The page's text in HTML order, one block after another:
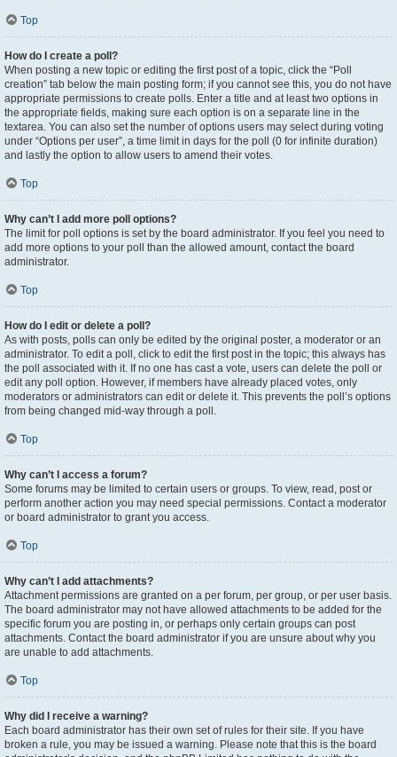
Top
How do I create a poll?
When posting a new topic or editing the first post of a topic, click the “Poll
creation” tab below the main posting form; if you cannot see this, you do not have
appropriate permissions to create polls. Enter a title and at least two options in
the appropriate fields, making sure each option is on a separate line in the
textarea. You can also set the number of options users may select during voting
under “Options per user”, a time limit in days for the poll (0 for infinite duration)
and lastly the option to allow users to amend their votes.
Top
Why can’t I add more poll options?
The limit for poll options is set by the board administrator. If you feel you need to
add more options to your poll than the allowed amount, contact the board
administrator.
Top
How do I edit or delete a poll?
As with posts, polls can only be edited by the original poster, a moderator or an
administrator. To edit a poll, click to edit the first post in the topic; this always has
the poll associated with it. If no one has cast a vote, users can delete the poll or
edit any poll option. However, if members have already placed votes, only
moderators or administrators can edit or delete it. This prevents the poll’s options
from being changed mid-way through a poll.
Top
Why can’t I access a forum?
Some forums may be limited to certain users or groups. To view, read, post or
perform another action you may need special permissions. Contact a moderator
or board administrator to grant you access.
Top
Why can’t I add attachments?
Attachment permissions are granted on a per forum, per group, or per user basis.
The board administrator may not have allowed attachments to be added for the
specific forum you are posting in, or perhaps only certain groups can post
attachments. Contact the board administrator if you are unsure about why you
are unable to add attachments.
Top
Why did I receive a warning?
Each board administrator has their own set of rules for their site. If you have
broken a rule, you may be issued a warning. Please note that this is the board